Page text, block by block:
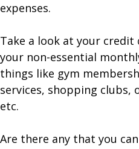
expenses.
Take a look at your
your non-essential
things like gym
services, shopping clubs,
etc.
Are there any that you